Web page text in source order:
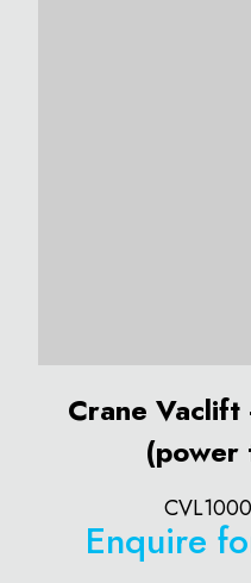
Crane
(power
Enquire